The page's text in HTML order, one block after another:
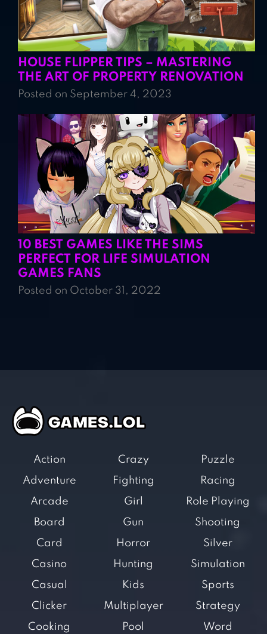
HOUSE FLIPPER TIPS – MASTERING
THE ART OF PROPERTY RENOVATION
Posted on September 4, 2023
10 BEST GAMES LIKE THE SIMS
PERFECT FOR LIFE SIMULATION
GAMES FANS
Posted on October 31, 2022
Action
Adventure
Arcade
Board
Card
Casino
Casual
Clicker
Cooking
Crazy
Fighting
Girl
Gun
Horror
Hunting
Kids
Multiplayer
Pool
Puzzle
Racing
Role Playing
Shooting
Silver
Simulation
Sports
Strategy
Word